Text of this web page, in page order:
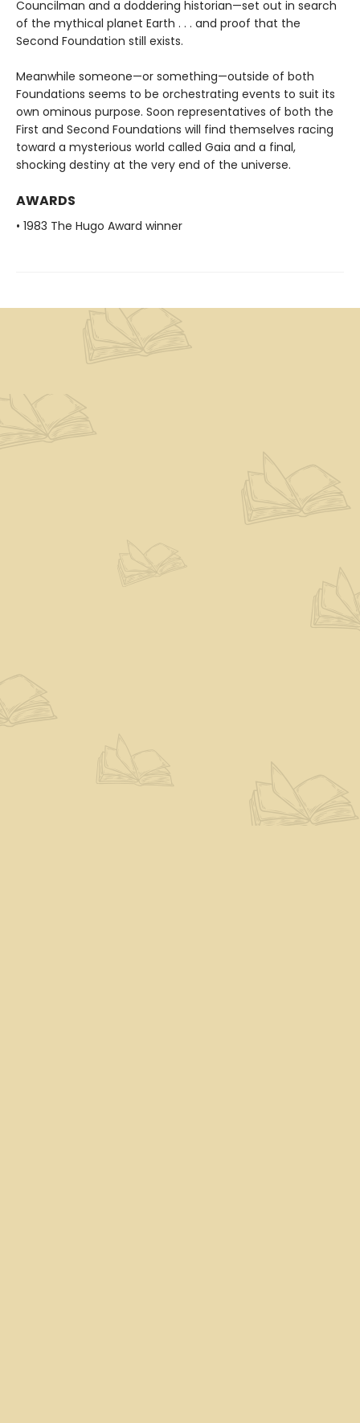
Councilman and a doddering historian—set out in search
of the mythical planet Earth . . . and proof that the
Second Foundation still exists.
Meanwhile someone—or something—outside of both
Foundations seems to be orchestrating events to suit its
own ominous purpose. Soon representatives of both the
First and Second Foundations will find themselves racing
toward a mysterious world called Gaia and a final,
shocking destiny at the very end of the universe.
AWARDS
• 1983 The Hugo Award winner